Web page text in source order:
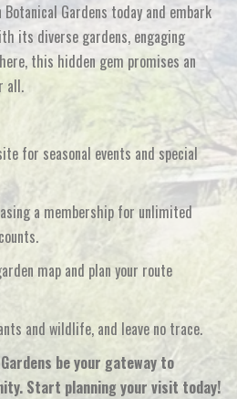
Gardens today and embark
its diverse gardens, engaging
this hidden gem promises an
all.
for seasonal events and special
a membership for unlimited
map and plan your route
and wildlife, and leave no trace.
be your gateway to
Start planning your visit today!